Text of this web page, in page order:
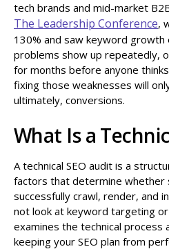
tech brands and mid-market
The Leadership Conference,
130% and saw keyword growth
problems show up repeatedly,
for months before anyone
fixing those weaknesses will
ultimately, conversions.
What Is a
A technical SEO audit is a
factors that determine whether
successfully crawl, render, and
not look at keyword targeting
examines the technical process
keeping your SEO plan from